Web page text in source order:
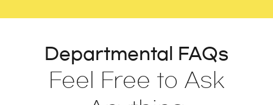
Departmental FAQs
Feel Free to Ask